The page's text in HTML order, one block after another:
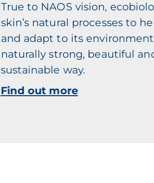
True to NAOS vision,
skin’s natural processes to
and adapt to its
naturally strong, beautiful
sustainable way.
Find out more